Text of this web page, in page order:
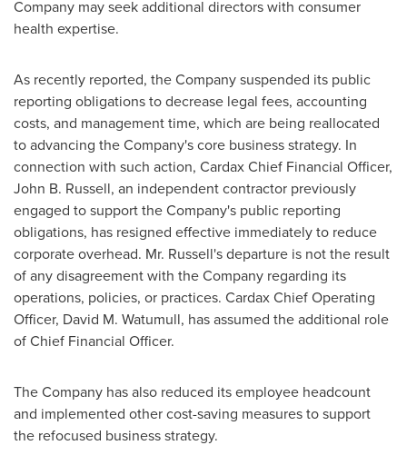
Company may seek additional directors with consumer
health expertise.
As recently reported, the Company suspended its public
reporting obligations to decrease legal fees, accounting
costs, and management time, which are being reallocated
to advancing the Company's core business strategy. In
connection with such action, Cardax Chief Financial Officer,
John B. Russell, an independent contractor previously
engaged to support the Company's public reporting
obligations, has resigned effective immediately to reduce
corporate overhead. Mr. Russell's departure is not the result
of any disagreement with the Company regarding its
operations, policies, or practices. Cardax Chief Operating
Officer, David M. Watumull, has assumed the additional role
of Chief Financial Officer.
The Company has also reduced its employee headcount
and implemented other cost-saving measures to support
the refocused business strategy.